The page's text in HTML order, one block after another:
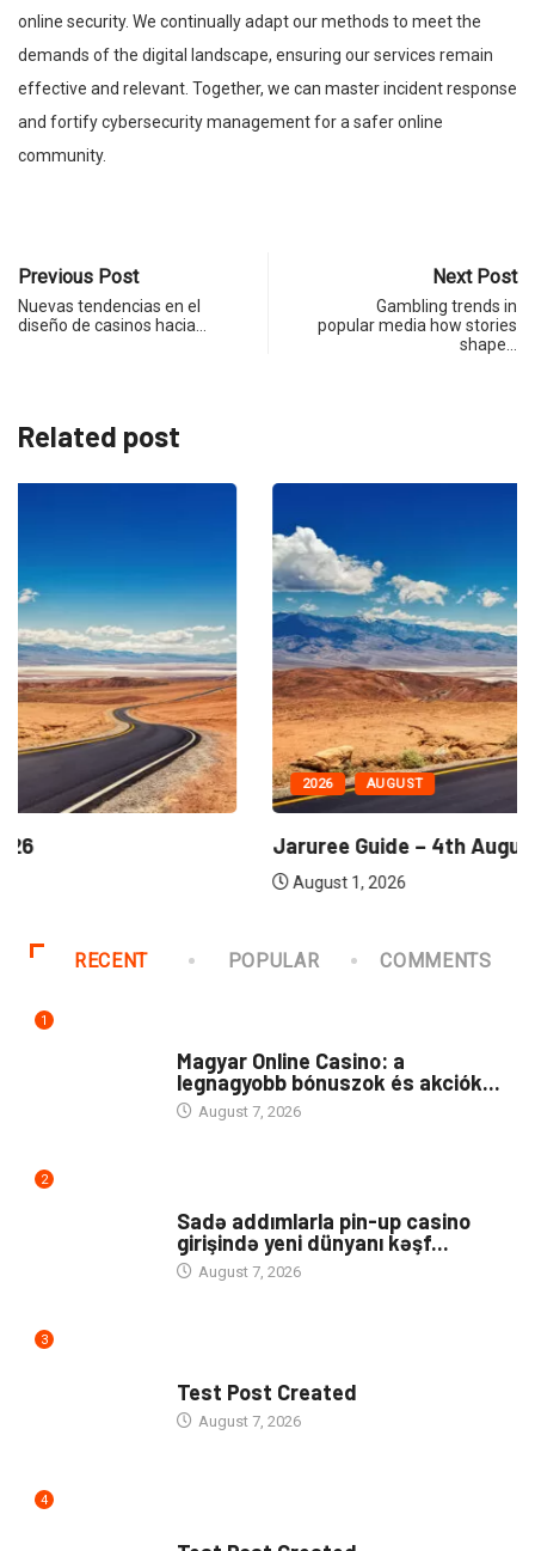
online security. We continually adapt our methods to meet the
demands of the digital landscape, ensuring our services remain
effective and relevant. Together, we can master incident response
and fortify cybersecurity management for a safer online
community.
Previous Post
Nuevas tendencias en el
diseño de casinos hacia…
Next Post
Gambling trends in
popular media how stories
shape…
Related post
2026 AUGUST
Jaruree Guide – 4th August, 2026
RECENT POPULAR COMMENTS
1
Magyar Online Casino: a
legnagyobb bónuszok és akciók...
August 7, 2026
2
Sadə addımlarla pin-up casino
girişində yeni dünyanı kəşf...
August 7, 2026
3
Test Post Created
August 7, 2026
4